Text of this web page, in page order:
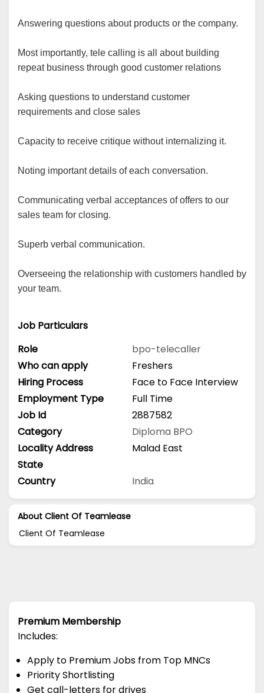
Answering questions about products or the company.
Most importantly, tele calling is all about building
repeat business through good customer relations
Asking questions to understand customer
requirements and close sales
Capacity to receive critique without internalizing it.
Noting important details of each conversation.
Communicating verbal acceptances of offers to our
sales team for closing.
Superb verbal communication.
Overseeing the relationship with customers handled by
your team.
Job Particulars
Role
bpo-telecaller
Who can apply
Freshers
Hiring Process
Face to Face Interview
Employment Type
Full Time
Job Id
2887582
Category
Diploma BPO
Locality Address
Malad East
State
Country
India
About Client Of Teamlease
Client Of Teamlease
Premium Membership
Includes:
Apply to Premium Jobs from Top MNCs
Priority Shortlisting
Get call-letters for drives